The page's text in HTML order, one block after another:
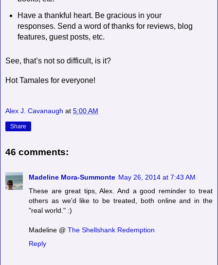
Have a thankful heart. Be gracious in your
responses. Send a word of thanks for reviews, blog
features, guest posts, etc.
See, that’s not so difficult, is it?
Hot Tamales for everyone!
Alex J. Cavanaugh at 5:00 AM
Share
46 comments:
Madeline Mora-Summonte May 26, 2014 at 7:43 AM
These are great tips, Alex. And a good reminder to treat
others as we'd like to be treated, both online and in the
"real world." :)
Madeline @ The Shellshank Redemption
Reply